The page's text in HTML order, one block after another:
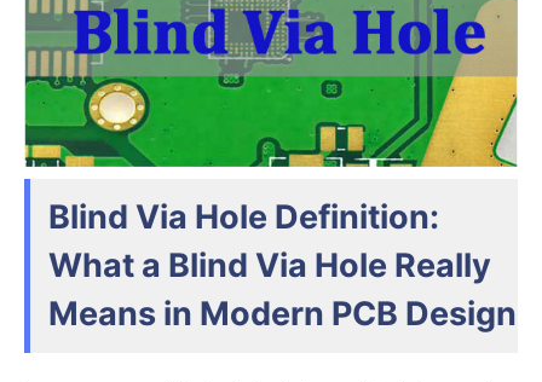
Blind Via Hole Definition:
What a Blind Via Hole Really
Means in Modern PCB Design